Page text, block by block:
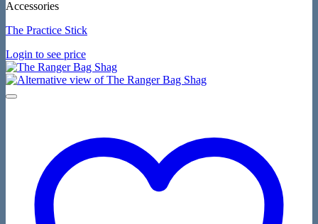
Accessories
The Practice Stick
Login to see price